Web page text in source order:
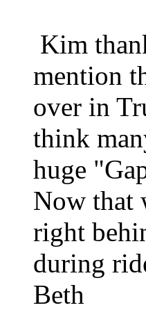
Kim
mention
over in
think
huge
Now that
right
during
Beth